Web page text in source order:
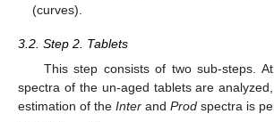
(curves).
3.2. Step 2. Tablets
This step consists of two sub-steps.
spectra of the un-aged tablets are
estimation of the Inter and Prod spectra is